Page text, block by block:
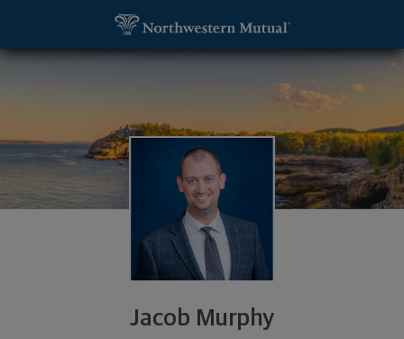
Jacob Murphy
Jacob Murphy, Financial Advisor - Golden Valley,